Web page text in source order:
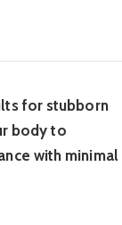
for stubborn
body to
with minimal